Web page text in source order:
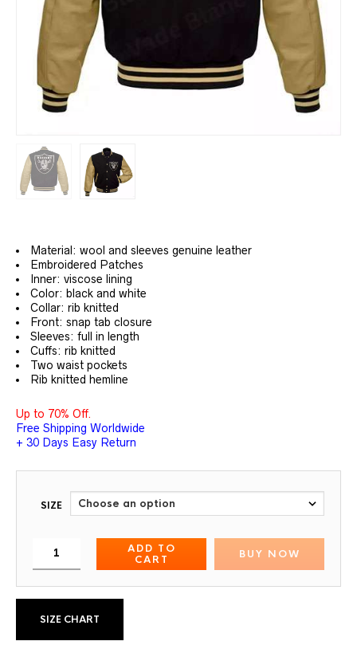
Material: wool and sleeves genuine leather
Embroidered Patches
Inner: viscose lining
Color: black and white
Collar: rib knitted
Front: snap tab closure
Sleeves: full in length
Cuffs: rib knitted
Two waist pockets
Rib knitted hemline
Up to 70% Off.
Free Shipping Worldwide
+ 30 Days Easy Return
SIZE
ADD TO
CART
BUY NOW
SIZE CHART